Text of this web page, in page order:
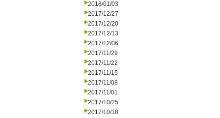
2018/01/03
2017/12/27
2017/12/20
2017/12/13
2017/12/06
2017/11/29
2017/11/22
2017/11/15
2017/11/08
2017/11/01
2017/10/25
2017/10/18